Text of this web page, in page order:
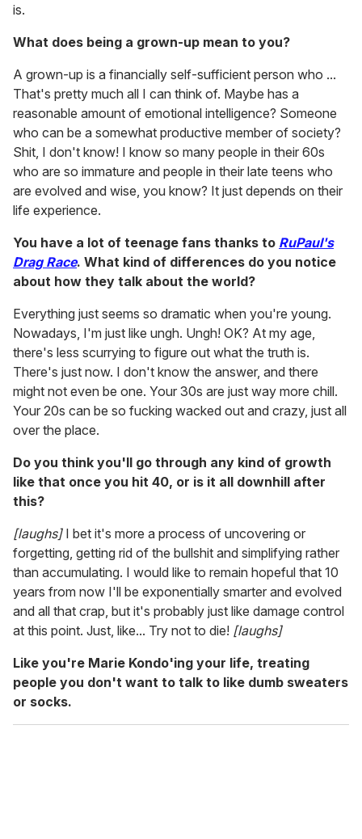
is.
What does being a grown-up mean to you?
A grown-up is a financially self-sufficient person who ...
That's pretty much all I can think of. Maybe has a
reasonable amount of emotional intelligence? Someone
who can be a somewhat productive member of society?
Shit, I don't know! I know so many people in their 60s
who are so immature and people in their late teens who
are evolved and wise, you know? It just depends on their
life experience.
You have a lot of teenage fans thanks to RuPaul's
Drag Race. What kind of differences do you notice
about how they talk about the world?
Everything just seems so dramatic when you're young.
Nowadays, I'm just like ungh. Ungh! OK? At my age,
there's less scurrying to figure out what the truth is.
There's just now. I don't know the answer, and there
might not even be one. Your 30s are just way more chill.
Your 20s can be so fucking wacked out and crazy, just all
over the place.
Do you think you'll go through any kind of growth
like that once you hit 40, or is it all downhill after
this?
[laughs]I bet it's more a process of uncovering or
forgetting, getting rid of the bullshit and simplifying rather
than accumulating. I would like to remain hopeful that 10
years from now I'll be exponentially smarter and evolved
and all that crap, but it's probably just like damage control
at this point. Just, like... Try not to die! [laughs]
Like you're Marie Kondo'ing your life, treating
people you don't want to talk to like dumb sweaters
or socks.